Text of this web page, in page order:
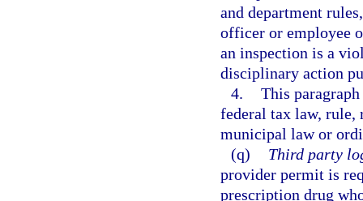
and department
officer or employee
an inspection is a
disciplinary action
4. This
federal tax law,
municipal law or
(q)
Third party
provider permit is
prescription drug